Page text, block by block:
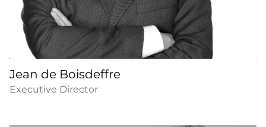
Jean de Boisdeffre
Executive Director